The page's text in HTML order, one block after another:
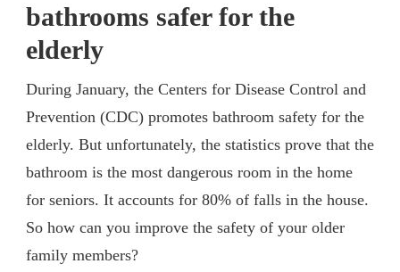
bathrooms safer for the
elderly
During January, the Centers for Disease Control and
Prevention (CDC) promotes bathroom safety for the
elderly. But unfortunately, the statistics prove that the
bathroom is the most dangerous room in the home
for seniors. It accounts for 80% of falls in the house.
So how can you improve the safety of your older
family members?